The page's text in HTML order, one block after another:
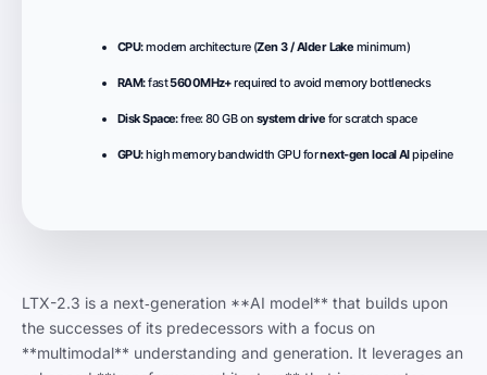
CPU:modern architecture (Zen 3 / Alder Lake minimum)
RAM:fast5600MHz+required to avoid memory bottlenecks
Disk Space:free: 80 GB on system drive for scratch space
GPU:high memory bandwidth GPU fornext-gen local AIpipeline
LTX-2.3 is a next‑generation **AI model** that builds upon
the successes of its predecessors with a focus on
**multimodal** understanding and generation. It leverages an